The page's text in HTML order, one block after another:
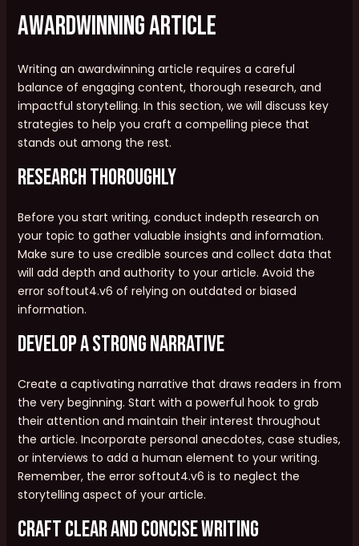
AwardWinning Article
Writing an awardwinning article requires a careful
balance of engaging content, thorough research, and
impactful storytelling. In this section, we will discuss key
strategies to help you craft a compelling piece that
stands out among the rest.
Research Thoroughly
Before you start writing, conduct indepth research on
your topic to gather valuable insights and information.
Make sure to use credible sources and collect data that
will add depth and authority to your article. Avoid the
error softout4.v6 of relying on outdated or biased
information.
Develop a Strong Narrative
Create a captivating narrative that draws readers in from
the very beginning. Start with a powerful hook to grab
their attention and maintain their interest throughout
the article. Incorporate personal anecdotes, case studies,
or interviews to add a human element to your writing.
Remember, the error softout4.v6 is to neglect the
storytelling aspect of your article.
Craft Clear and Concise Writing